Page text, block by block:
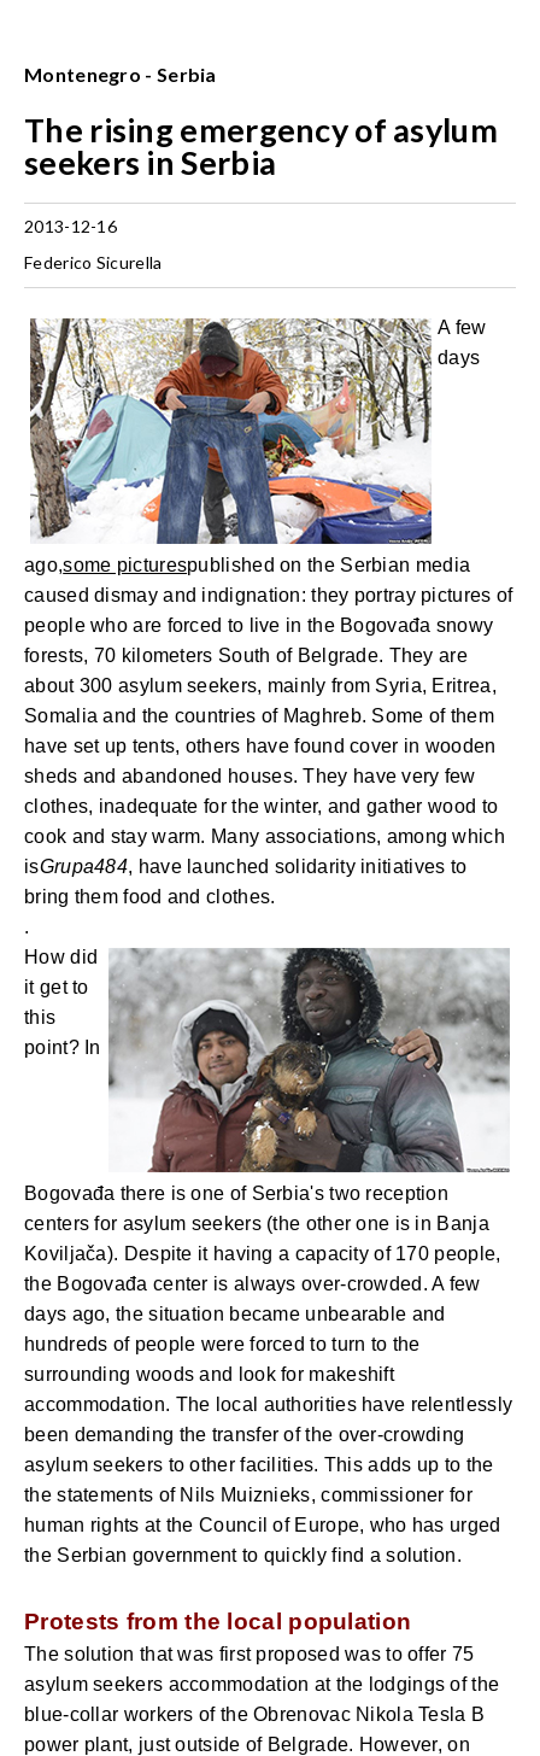
Montenegro - Serbia
The rising emergency of asylum
seekers in Serbia
2013-12-16
Federico Sicurella
A few
days
ago,some picturespublished on the Serbian media
caused dismay and indignation: they portray pictures of
people who are forced to live in the Bogovađa snowy
forests, 70 kilometers South of Belgrade. They are
about 300 asylum seekers, mainly from Syria, Eritrea,
Somalia and the countries of Maghreb. Some of them
have set up tents, others have found cover in wooden
sheds and abandoned houses. They have very few
clothes, inadequate for the winter, and gather wood to
cook and stay warm. Many associations, among which
isGrupa484, have launched solidarity initiatives to
bring them food and clothes.
.
How did
it get to
this
point? In
Bogovađa there is one of Serbia's two reception
centers for asylum seekers (the other one is in Banja
Koviljača). Despite it having a capacity of 170 people,
the Bogovađa center is always over-crowded. A few
days ago, the situation became unbearable and
hundreds of people were forced to turn to the
surrounding woods and look for makeshift
accommodation. The local authorities have relentlessly
been demanding the transfer of the over-crowding
asylum seekers to other facilities. This adds up to the
the statements of Nils Muiznieks, commissioner for
human rights at the Council of Europe, who has urged
the Serbian government to quickly find a solution.
Protests from the local population
The solution that was first proposed was to offer 75
asylum seekers accommodation at the lodgings of the
blue-collar workers of the Obrenovac Nikola Tesla B
power plant, just outside of Belgrade. However, on